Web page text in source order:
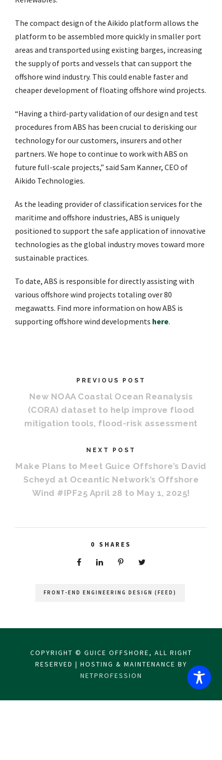
The compact design of the Aikido platform allows the
platform to be assembled more quickly in smaller port
areas and transported using existing barges, increasing
the supply of ports and vessels that can support the
offshore wind industry. This could enable faster and
cheaper development of floating offshore wind projects.
“Having a third-party validation of our design and test
procedures from ABS has been crucial to derisking our
technology for our customers, insurers and other
partners. We hope to continue to work with ABS on
future full-scale projects,” said Sam Kanner, CEO of
Aikido Technologies.
As the leading provider of classification services for the
maritime and offshore industries, ABS is uniquely
positioned to support the safe application of innovative
technologies as the global industry moves toward more
sustainable practices.
To date, ABS is responsible for directly assisting with
various offshore wind projects totaling over 80
megawatts. Find more information on how ABS is
supporting offshore wind developments here.
PREVIOUS POST
New NOAA Coastal Ocean Reanalysis
(CORA) dataset to help improve flood
mitigation tools, flood-risk assessment
NEXT POST
Make Plans to Meet Guice Offshore’s David
Scheyd at Oceantic Network’s Offshore
Wind #IPF25 April 28 to May 1, 2025!
0 SHARES
FRONT-END ENGINEERING DESIGN (FEED)
COPYRIGHT © GUICE OFFSHORE, ALL RIGHT
RESERVED | HOSTING & MAINTENANCE BY
NETPROFESSION